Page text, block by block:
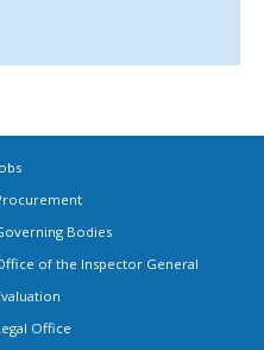
Bodies
of the Inspector General
Office